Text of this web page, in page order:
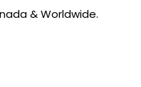
& Worldwide.